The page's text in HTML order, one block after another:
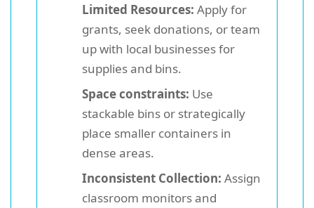
Limited Resources: Apply for
grants, seek donations, or team
up with local businesses for
supplies and bins.
Space constraints: Use
stackable bins or strategically
place smaller containers in
dense areas.
Inconsistent Collection: Assign
classroom monitors and